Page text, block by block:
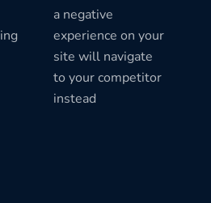
a negative
experience on your
site will navigate
to your competitor
instead